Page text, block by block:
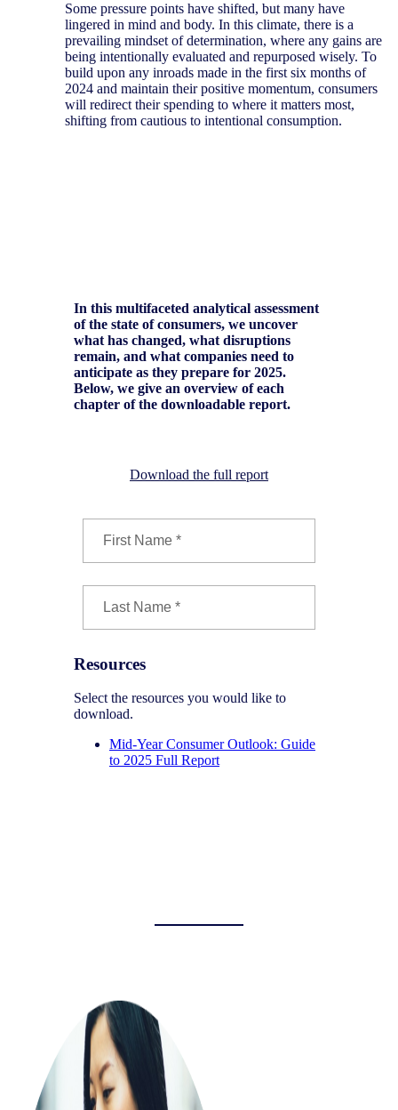
Some pressure points have shifted, but many have
lingered in mind and body. In this climate, there is a
prevailing mindset of determination, where any gains are
being intentionally evaluated and repurposed wisely. To
build upon any inroads made in the first six months of
2024 and maintain their positive momentum, consumers
will redirect their spending to where it matters most,
shifting from cautious to intentional consumption.
In this multifaceted analytical assessment
of the state of consumers, we uncover
what has changed, what disruptions
remain, and what companies need to
anticipate as they prepare for 2025.
Below, we give an overview of each
chapter of the downloadable report.
Download the full report
Resources
Select the resources you would like to
download.
Mid-Year Consumer Outlook: Guide
to 2025 Full Report